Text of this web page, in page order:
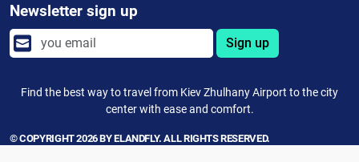
Newsletter sign up
Sign up
Find the best way to travel from Kiev Zhulhany Airport to the city
center with ease and comfort.
© COPYRIGHT 2026 BY ELANDFLY. ALL RIGHTS RESERVED.